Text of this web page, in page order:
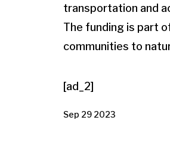
transportation and
The funding is part
communities to
[ad_2]
Sep 29 2023